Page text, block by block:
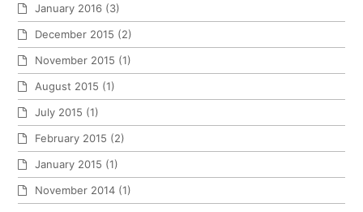
January 2016 (3)
December 2015 (2)
November 2015 (1)
August 2015 (1)
July 2015 (1)
February 2015 (2)
January 2015 (1)
November 2014 (1)